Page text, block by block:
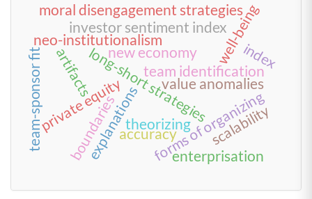
neo-institutionalism
long-short strategiesvalue anomalies
investor sentiment index
private equity
team-sponsor fit team identification
forms of organizing
explanationstheorizing
enterprisation
new economy well-beingindex
moral disengagement strategies
scalability
boundaries
artifacts
accuracy